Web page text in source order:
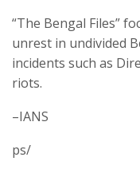
“The Bengal Files”
unrest in undivided
incidents such as
riots.
–IANS
ps/